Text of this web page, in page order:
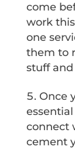
come
work
one
them to
stuff
Once
connect
cement